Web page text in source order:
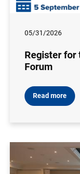
05/31/2026
Register for
Forum
Read more